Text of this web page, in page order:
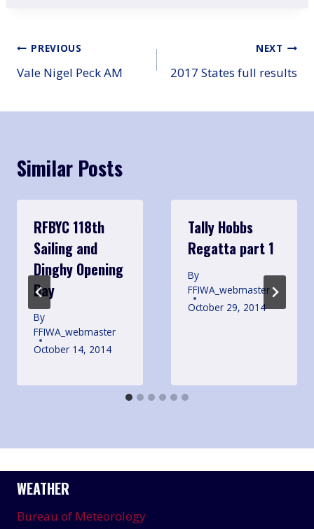
Post
navigation
PREVIOUS
Vale Nigel Peck AM
NEXT
2017 States full results
Similar Posts
RFBYC 118th
Sailing and
Dinghy Opening
Day
By
FFIWA_webmaster
October 14, 2014
Tally Hobbs
Regatta part 1
By
FFIWA_webmaster
October 29, 2014
WEATHER
Bureau of Meteorology